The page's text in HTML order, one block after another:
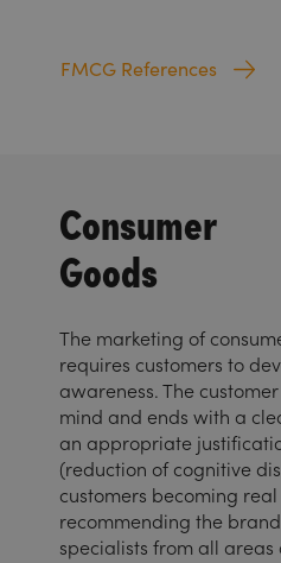
FMCG References
Consumer
Goods
The marketing of
requires customers to
awareness. The
mind and ends with a
an appropriate
(reduction of cognitive
customers becoming
recommending the
specialists from all areas